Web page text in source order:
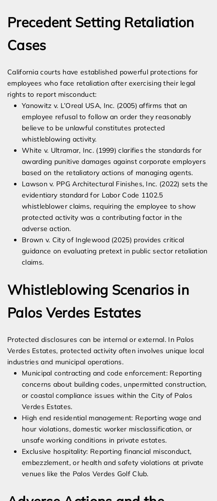
Precedent Setting Retaliation
Cases
California courts have established powerful protections for
employees who face retaliation after exercising their legal
rights to report misconduct:
Yanowitz v. L’Oreal USA, Inc. (2005) affirms that an
employee refusal to follow an order they reasonably
believe to be unlawful constitutes protected
whistleblowing activity.
White v. Ultramar, Inc. (1999) clarifies the standards for
awarding punitive damages against corporate employers
based on the retaliatory actions of managing agents.
Lawson v. PPG Architectural Finishes, Inc. (2022) sets the
evidentiary standard for Labor Code 1102.5
whistleblower claims, requiring the employee to show
protected activity was a contributing factor in the
adverse action.
Brown v. City of Inglewood (2025) provides critical
guidance on evaluating pretext in public sector retaliation
claims.
Whistleblowing Scenarios in
Palos Verdes Estates
Protected disclosures can be internal or external. In Palos
Verdes Estates, protected activity often involves unique local
industries and municipal operations.
Municipal contracting and code enforcement: Reporting
concerns about building codes, unpermitted construction,
or coastal compliance issues within the City of Palos
Verdes Estates.
High end residential management: Reporting wage and
hour violations, domestic worker misclassification, or
unsafe working conditions in private estates.
Exclusive hospitality: Reporting financial misconduct,
embezzlement, or health and safety violations at private
venues like the Palos Verdes Golf Club.